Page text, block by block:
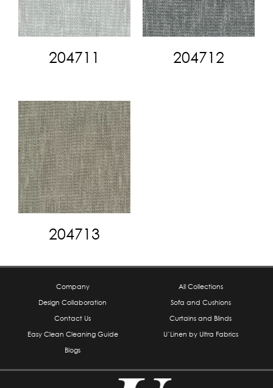
204711 204712
204713
Company
Design Collaboration
Contact Us
Easy Clean Cleaning Guide
Blogs
All Collections
Sofa and Cushions
Curtains and Blinds
U’Linen by Ultra Fabrics